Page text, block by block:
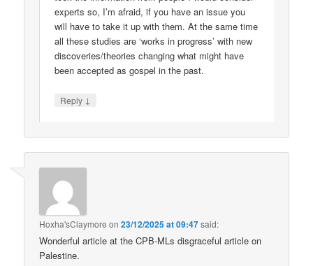
experts so, I’m afraid, if you have an issue you
will have to take it up with them. At the same time
all these studies are ‘works in progress’ with new
discoveries/theories changing what might have
been accepted as gospel in the past.
Reply ↓
Hoxha'sClaymore on23/12/2025 at 09:47said:
Wonderful article at the CPB-MLs disgraceful article on
Palestine.